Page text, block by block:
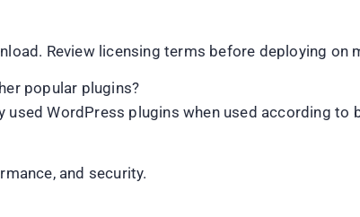
Review licensing terms before deploying on
popular plugins?
WordPress plugins when used according to
and security.